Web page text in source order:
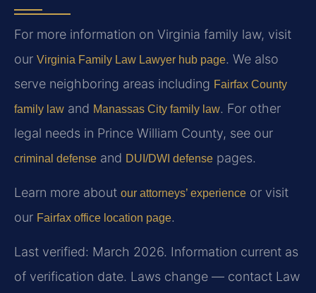
For more information on Virginia family law, visit
our Virginia Family Law Lawyer hub page. We also
serve neighboring areas including Fairfax County
family law and Manassas City family law. For other
legal needs in Prince William County, see our
criminal defense and DUI/DWI defense pages.
Learn more about our attorneys’ experience or visit
our Fairfax office location page.
Last verified: March 2026. Information current as
of verification date. Laws change — contact Law